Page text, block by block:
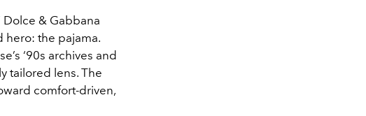
Dolce & Gabbana
the pajama.
‘90s archives and
tailored lens. The
comfort-driven,